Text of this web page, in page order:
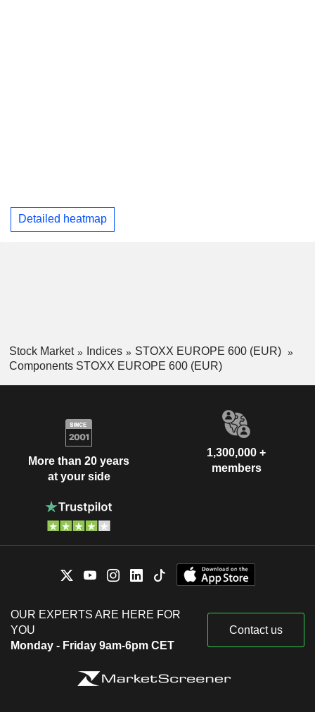
Detailed heatmap
Stock Market Indices
STOXX EUROPE 600 (EUR)
Components STOXX EUROPE 600 (EUR)
More than 20 years
at your side
1,300,000 +
members
OUR EXPERTS ARE HERE FOR
YOU
Monday - Friday 9am-6pm CET
Contact us